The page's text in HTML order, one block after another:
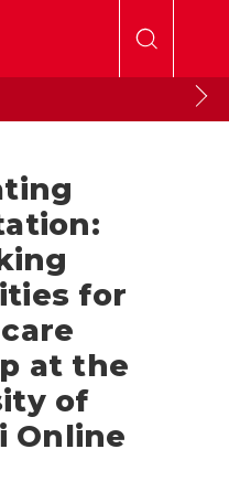
for
at the
of
Online